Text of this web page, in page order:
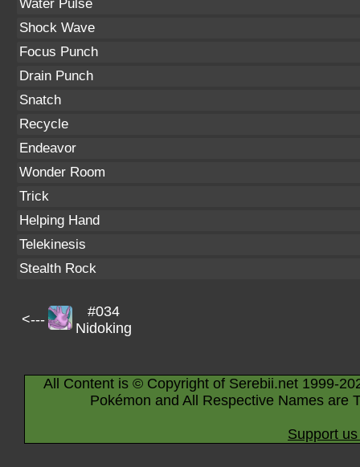
Water Pulse
Shock Wave
Focus Punch
Drain Punch
Snatch
Recycle
Endeavor
Wonder Room
Trick
Helping Hand
Telekinesis
Stealth Rock
<---
#034
Nidoking
All Content is © Copyright of Serebii.net 1999-
Pokémon and All Respective Names are
Support